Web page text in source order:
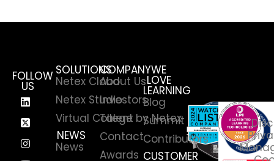
SOLUTIONS
Netex Cloud
Netex Studio
Virtual College by Netex
NEWS
News
COMPANY
About Us
Investors
Talent
Contact
Awards
WE
LOVE
LEARNING
Blog
Summit
Contributors
CUSTOMER
FOLLOW
US